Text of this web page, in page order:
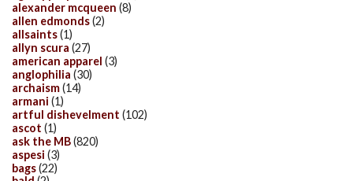
alexander mcqueen (8)
allen edmonds(2)
allsaints(1)
allyn scura (27)
american apparel (3)
anglophilia (30)
archaism(14)
armani (1)
artful dishevelment (102)
ascot (1)
ask the MB(820)
aspesi (3)
bags(22)